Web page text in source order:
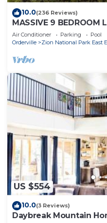
10.0(236 Reviews)
MASSIVE 9 BEDROOM
FOR REUNIONS AND
Air Conditioner Parking
Pool
Orderville
Zion National Park East
US $554
10.0(3 Reviews)
Daybreak Mountain